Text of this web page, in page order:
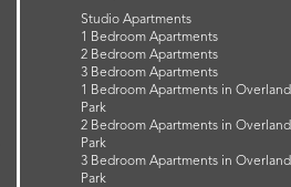
Studio Apartments
1 Bedroom Apartments
2 Bedroom Apartments
3 Bedroom Apartments
1 Bedroom Apartments in Overland
Park
2 Bedroom Apartments in Overland
Park
3 Bedroom Apartments in Overland
Park